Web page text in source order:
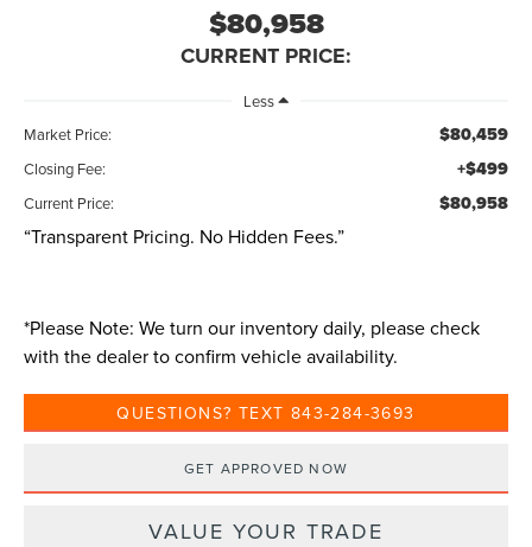
$80,958
CURRENT PRICE:
Less
Market Price:
$80,459
Closing Fee: +$499
Current Price: $80,958
“Transparent Pricing. No Hidden Fees.”
*Please Note: We turn our inventory daily, please check
with the dealer to confirm vehicle availability.
QUESTIONS? TEXT 843-284-3693
GET APPROVED NOW
VALUE YOUR TRADE